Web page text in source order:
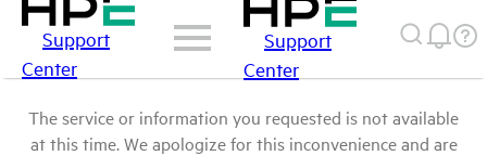
Support
Center
Support
Center
The service or information you requested is not available
at this time. We apologize for this inconvenience and are